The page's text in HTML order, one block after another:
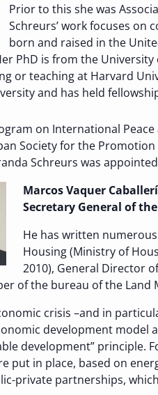
Prior to this she was
Schreurs’ work focuses on
born and raised in the
PhD is from the
or teaching at Harvard
and has held
on International
Society for the Promotion
Schreurs was
Marcos Vaquer
Secretary General of
He has written
Housing (Ministry of
2010), General Director
of the bureau of the Land
crisis –and in
development model
development” principle.
put in place, based on
private partnerships,